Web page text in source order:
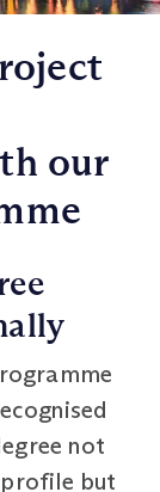
our
not
but